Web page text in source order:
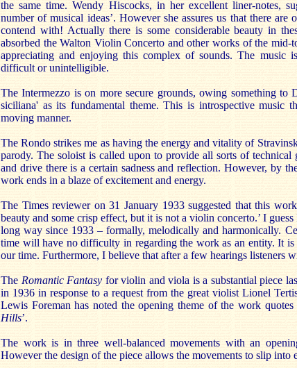
the same time. Wendy Hiscocks, in her excellent liner-notes,
number of musical ideas’. However she assures us that there
contend with! Actually there is some considerable beauty in
absorbed the Walton Violin Concerto and other works of the
appreciating and enjoying this complex of sounds. The music
difficult or unintelligible.
The Intermezzo is on more secure grounds, owing something
siciliana' as its fundamental theme. This is introspective music
moving manner.
The Rondo strikes me as having the energy and vitality of
parody. The soloist is called upon to provide all sorts of technical
and drive there is a certain sadness and reflection. However, by
work ends in a blaze of excitement and energy.
The Times reviewer on 31 January 1933 suggested that this
beauty and some crisp effect, but it is not a violin concerto.’ I
long way since 1933 – formally, melodically and harmonically.
time will have no difficulty in regarding the work as an entity. It
our time. Furthermore, I believe that after a few hearings listeners
The Romantic Fantasy for violin and viola is a substantial piece
in 1936 in response to a request from the great violist Lionel
Lewis Foreman has noted the opening theme of the work quotes
Hills’.
The work is in three well-balanced movements with an
However the design of the piece allows the movements to slip into